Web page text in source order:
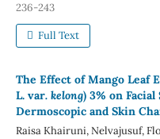
236-243
Full Text
The Effect of Mango Leaf
L. var. kelong) 3% on
Dermoscopic and Skin
Raisa Khairuni, Nelvajusuf,